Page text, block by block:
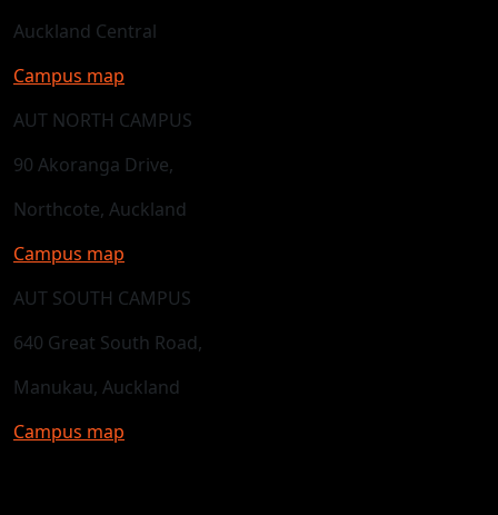
Auckland Central
Campus map
AUT NORTH CAMPUS
90 Akoranga Drive,
Northcote, Auckland
Campus map
AUT SOUTH CAMPUS
640 Great South Road,
Manukau, Auckland
Campus map